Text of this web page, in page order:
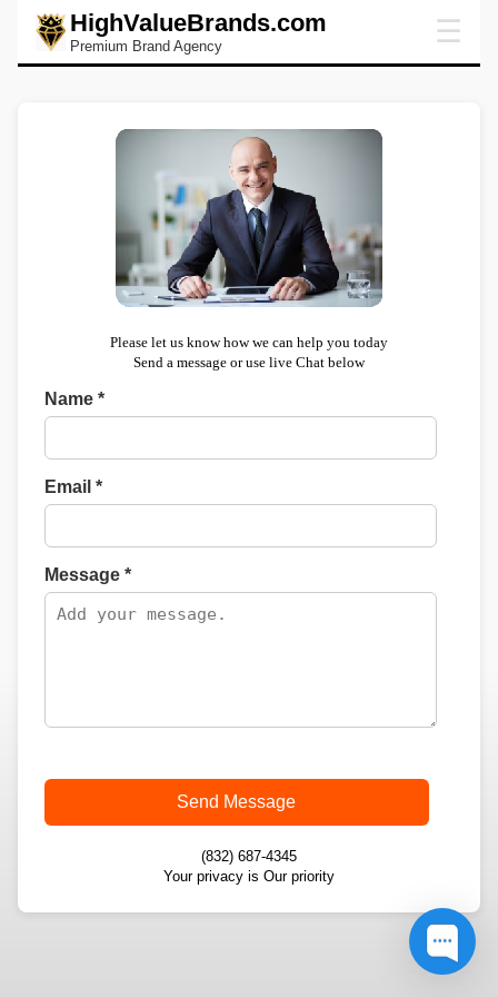
HighValueBrands.com
Premium Brand Agency ☰
Please let us know how we can help you today
Send a message or use live Chat below
Name *
Email *
Message *
Send Message
(832) 687-4345
Your privacy is Our priority